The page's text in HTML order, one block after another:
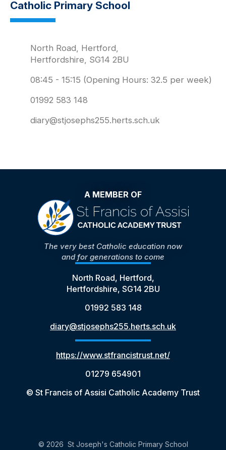
Catholic Primary School
North Road, Hertford,
Hertfordshire, SG14 2BU
08:45 - 15:15 (Opening Hours: 32.5 per week)
01992 583 148
diary@stjosephs255.herts.sch.uk
A MEMBER OF
The very best Catholic education now
and for generations to come
North Road, Hertford,
Hertfordshire, SG14 2BU
01992 583 148
diary@stjosephs255.herts.sch.uk
https://www.stfrancistrust.net/
01279 654901
© St Francis of Assisi Catholic Academy Trust
© 2026 St Joseph's Catholic Primary School